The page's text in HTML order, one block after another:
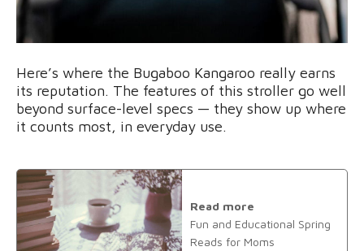
Here’s where the Bugaboo Kangaroo really earns
its reputation. The features of this stroller go well
beyond surface-level specs — they show up where
it counts most, in everyday use.
Read more
Fun and Educational Spring
Reads for Moms